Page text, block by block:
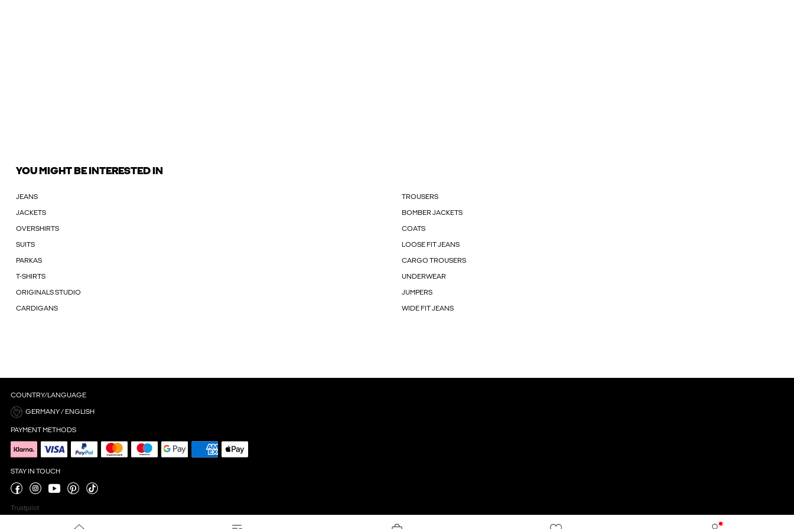
YOU MIGHT BE INTERESTED IN
JEANS TROUSERS
JACKETS BOMBER JACKETS
OVERSHIRTS COATS
SUITS LOOSE FIT JEANS
PARKAS CARGO TROUSERS
T-SHIRTS UNDERWEAR
ORIGINALS STUDIO JUMPERS
CARDIGANS WIDE FIT JEANS
COUNTRY/LANGUAGE
GERMANY / ENGLISH
PAYMENT METHODS
STAY IN TOUCH
Trustpilot